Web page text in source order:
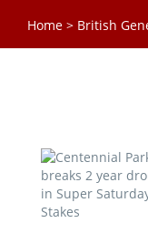
Home > British